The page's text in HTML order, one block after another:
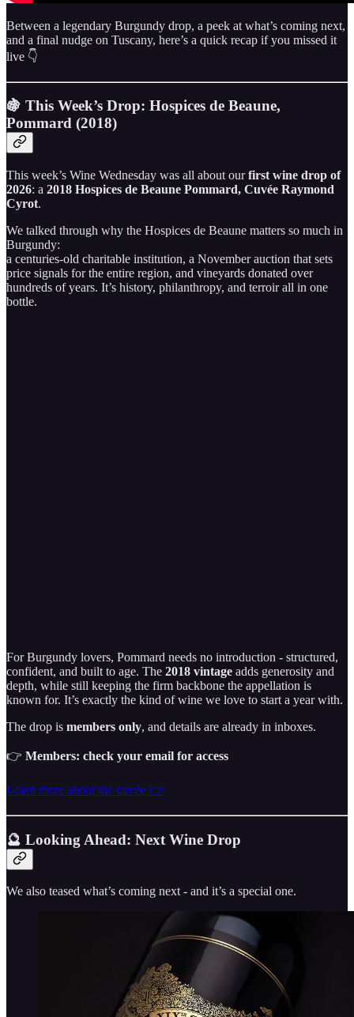
Between a legendary Burgundy drop, a peek at what’s coming next,
and a final nudge on Tuscany, here’s a quick recap if you missed it
live 👇
🍇 This Week’s Drop: Hospices de Beaune,
Pommard (2018)
This week’s Wine Wednesday was all about ourfirst wine drop of
2026: a 2018 Hospices de Beaune Pommard, Cuvée Raymond
Cyrot.
We talked through why the Hospices de Beaune matters so much in
Burgundy:
a centuries-old charitable institution, a November auction that sets
price signals for the entire region, and vineyards donated over
hundreds of years. It’s history, philanthropy, and terroir all in one
bottle.
For Burgundy lovers, Pommard needs no introduction - structured,
confident, and built to age. The 2018 vintage adds generosity and
depth, while still keeping the firm backbone the appellation is
known for. It’s exactly the kind of wine we love to start a year with.
The drop is members only, and details are already in inboxes.
👉 Members: check your email for access
Learn more about the cuvée 👉
🔮 Looking Ahead: Next Wine Drop
We also teased what’s coming next - and it’s a special one.